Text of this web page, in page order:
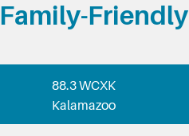
Family-Friendly
88.3 WCXK
Kalamazoo